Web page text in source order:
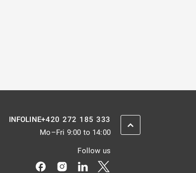
INFOLINE+420 272 185 333
Mo–Fri 9:00 to 14:00
Follow us
Odkaz se otevře na nové kartě
Odkaz se otevře na nové kartě
Odkaz se otevře na nové
SCROLL BACK UP